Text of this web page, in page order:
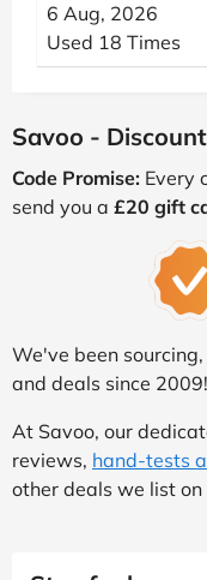
6 Aug, 2026
Used 18 Times
Savoo -
Code Promise: Every
send you a £20 gift
We've been
and deals since 2009!
At Savoo, our
reviews, hand-tests
other deals we list on